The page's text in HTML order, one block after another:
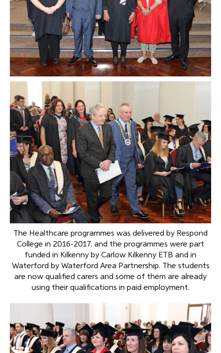
The Healthcare programmes was delivered by Respond
College in 2016-2017, and the programmes were part
funded in Kilkenny by Carlow Kilkenny ETB and in
Waterford by Waterford Area Partnership. The students
are now qualified carers and some of them are already
using their qualifications in paid employment.